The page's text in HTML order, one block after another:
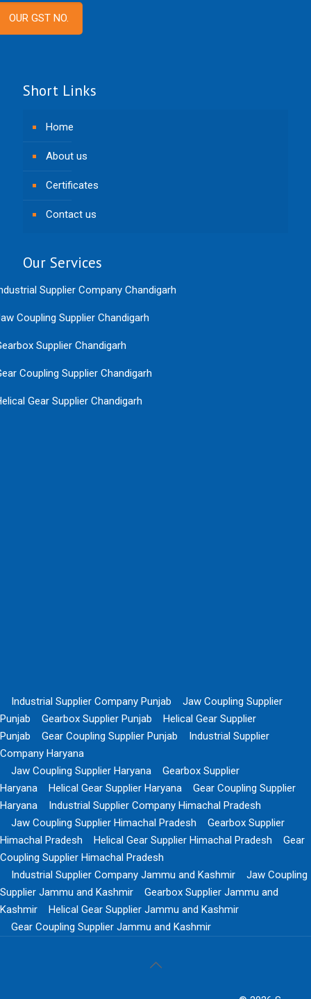
OUR GST NO.
Short Links
Home
About us
Certificates
Contact us
Our Services
Supplier Company Chandigarh
Coupling Supplier Chandigarh
Supplier Chandigarh
Coupling Supplier Chandigarh
Gear Supplier Chandigarh
Industrial Supplier Company Punjab
Jaw Coupling Supplier
Punjab
Gearbox Supplier Punjab
Helical Gear Supplier
Punjab
Gear Coupling Supplier Punjab
Industrial Supplier
Company Haryana
Jaw Coupling Supplier Haryana
Gearbox Supplier
Haryana
Helical Gear Supplier Haryana
Gear Coupling Supplier
Haryana
Industrial Supplier Company Himachal Pradesh
Jaw Coupling Supplier Himachal Pradesh
Gearbox Supplier
Himachal Pradesh
Helical Gear Supplier Himachal Pradesh
Gear
Coupling Supplier Himachal Pradesh
Industrial Supplier Company Jammu and Kashmir
Jaw Coupling
Supplier Jammu and Kashmir
Gearbox Supplier Jammu and
Kashmir
Helical Gear Supplier Jammu and Kashmir
Gear Coupling Supplier Jammu and Kashmir